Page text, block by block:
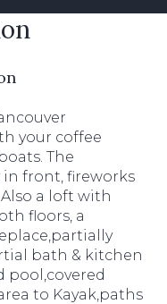
your coffee
The
in front, fireworks
a loft with
floors, a
bath & kitchen
pool,covered
to Kayak,paths